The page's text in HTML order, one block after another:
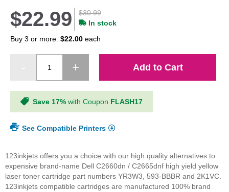
$30.99
$22.99
In stock
Buy 3 or more: $22.00 each
Add to Cart
Save 17% with Coupon FLASH17
See Compatible Printers
123inkjets offers you a choice with our high quality alternatives to
expensive brand-name Dell C2660dn / C2665dnf high yield yellow
laser toner cartridge part numbers YR3W3, 593-BBBR and 2K1VC.
123inkjets compatible cartridges are manufactured 100% brand